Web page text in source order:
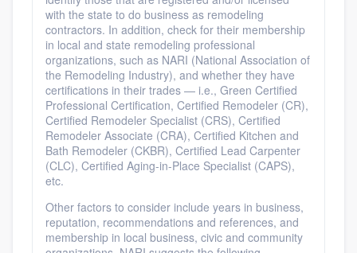
with the state to do business as remodeling
contractors. In addition, check for their membership
in local and state remodeling professional
organizations, such as NARI (National Association of
the Remodeling Industry), and whether they have
certifications in their trades — i.e., Green Certified
Professional Certification, Certified Remodeler (CR),
Certified Remodeler Specialist (CRS), Certified
Remodeler Associate (CRA), Certified Kitchen and
Bath Remodeler (CKBR), Certified Lead Carpenter
(CLC), Certified Aging-in-Place Specialist (CAPS),
etc.
Other factors to consider include years in business,
reputation, recommendations and references, and
membership in local business, civic and community